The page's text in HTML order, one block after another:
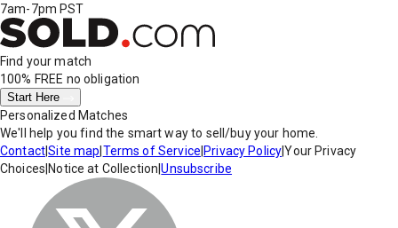
7am-7pm PST
Find your match
100% FREE no obligation
Start Here
Personalized Matches
We'll help you find the smart way to sell/buy your home.
Contact|Site map Terms of Service Privacy Policy|Your Privacy
Choices Notice at Collection |Unsubscribe